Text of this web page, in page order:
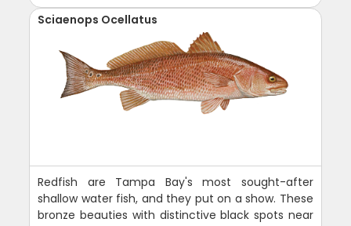
Sciaenops Ocellatus
Redfish are Tampa Bay's most sought-after
shallow water fish, and they put on a show. These
bronze beauties with distinctive black spots near